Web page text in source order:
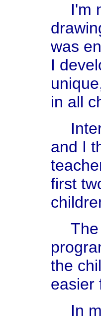
I'm
was
I
in all
and I
first
the
easier
In